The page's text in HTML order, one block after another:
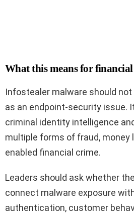
What this means for
Infostealer malware should not
as an endpoint-security issue.
criminal identity intelligence
multiple forms of fraud, money
enabled financial crime.
Leaders should ask whether
connect malware exposure
authentication, customer